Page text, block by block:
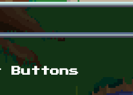
Buttons